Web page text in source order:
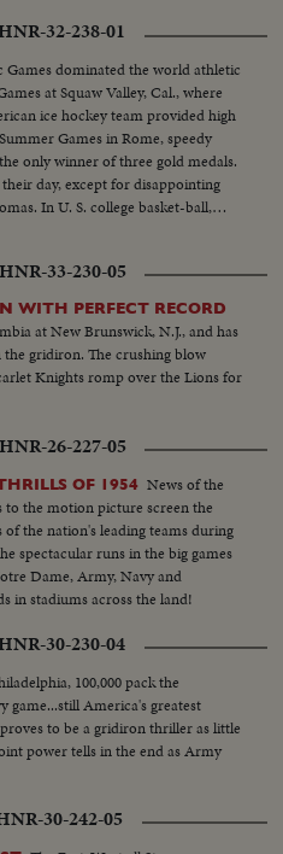
32-238-01
Games dominated the world athletic
at Squaw Valley, Cal., where
ice hockey team provided high
Games in Rome, speedy
only winner of three gold medals.
day, except for disappointing
In U. S. college basket-ball,
title. Venetian Way won the
Yankees in a 7-game World
the college gridiron, with Bill
Jim Anderson of Mississippi and
moments of glory, but it was
football player of the year.
33-230-05
WITH PERFECT RECORD
at New Brunswick, N.J., and has
the gridiron. The crushing blow
Knights romp over the Lions for
26-227-05
OF 1954 News of the
the motion picture screen the
the nation's leading teams during
spectacular runs in the big games
Dame, Army, Navy and
in stadiums across the land!
30-230-04
100,000 pack the
America's greatest
to be a gridiron thriller as little
power tells in the end as Army
30-242-05